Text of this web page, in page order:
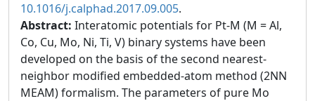
10.1016/j.calphad.2017.09.005.
Abstract: Interatomic potentials for Pt-M (M = Al,
Co, Cu, Mo, Ni, Ti, V) binary systems have been
developed on the basis of the second nearest-
neighbor modified embedded-atom method (2NN
MEAM) formalism. The parameters of pure Mo